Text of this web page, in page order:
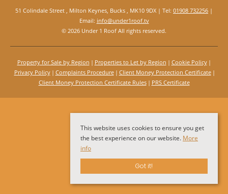
51 Colindale Street , Milton Keynes, Bucks , MK10 9DX | Tel: 01908 732256 |
Email: info@under1roof.tv
© 2026 Under 1 Roof All rights reserved.
Property for Sale by Region Properties to Let by Region
Cookie Policy
Privacy Policy
Complaints Procedure
Client Money Protection Certificate
Client Money Protection Certificate Rules
PRS Certificate
This website uses cookies to ensure you get
the best experience on our website. More
info
Got it!